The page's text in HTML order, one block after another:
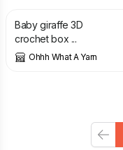
Baby giraffe 3D
crochet box ...
Ohhh What A Yarn